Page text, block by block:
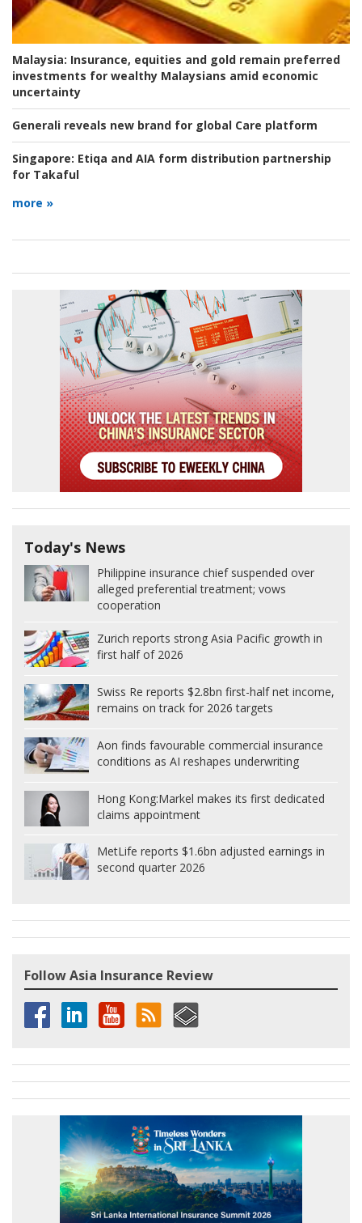
Malaysia: Insurance, equities and gold remain preferred
investments for wealthy Malaysians amid economic
uncertainty
Generali reveals new brand for global Care platform
Singapore: Etiqa and AIA form distribution partnership
for Takaful
more »
Today's News
Philippine insurance chief suspended over
alleged preferential treatment; vows
cooperation
Zurich reports strong Asia Pacific growth in
first half of 2026
Swiss Re reports $2.8bn first-half net income,
remains on track for 2026 targets
Aon finds favourable commercial insurance
conditions as AI reshapes underwriting
Hong Kong:Markel makes its first dedicated
claims appointment
MetLife reports $1.6bn adjusted earnings in
second quarter 2026
Follow Asia Insurance Review